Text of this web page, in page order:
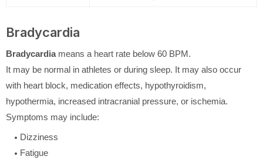
Bradycardia
Bradycardiameans a heart rate below 60 BPM.
It may be normal in athletes or during sleep. It may also occur
with heart block, medication effects, hypothyroidism,
hypothermia, increased intracranial pressure, or ischemia.
Symptoms may include:
Dizziness
Fatigue